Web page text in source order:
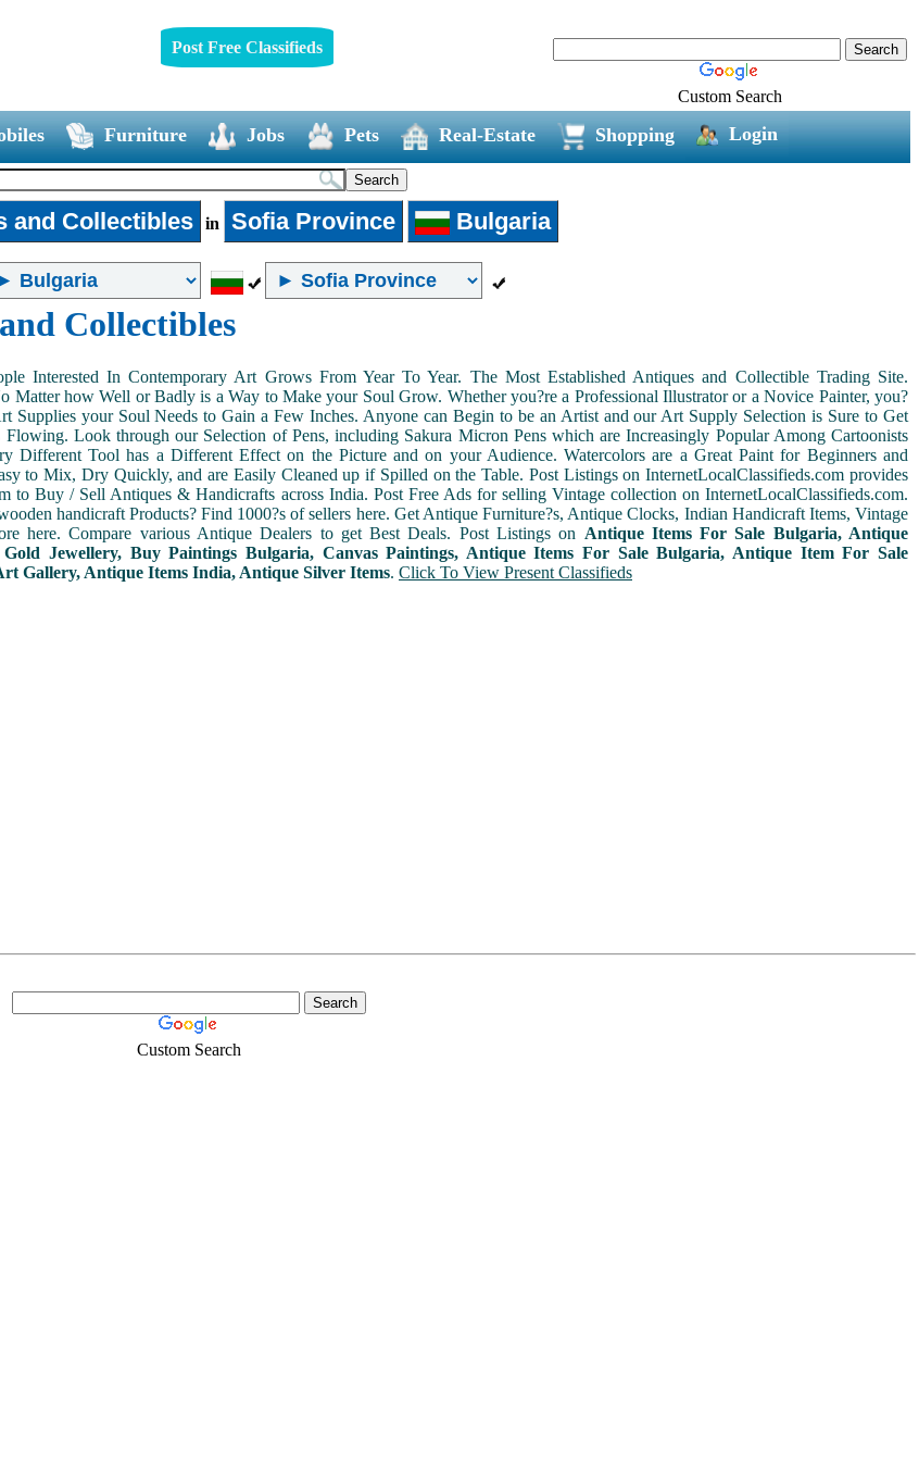
Post Free Classifieds
Custom Search
Furniture Jobs Pets Real-Estate Shopping Login
and Collectibles in Sofia Province Bulgaria
Collectibles
Interested In Contemporary Art Grows From Year To Year. The Most Established Antiques and Collectible Trading Site.
Matter how Well or Badly is a Way to Make your Soul Grow. Whether you?re a Professional Illustrator or a Novice Painter, you?
Supplies your Soul Needs to Gain a Few Inches. Anyone can Begin to be an Artist and our Art Supply Selection is Sure to Get
Flowing. Look through our Selection of Pens, including Sakura Micron Pens which are Increasingly Popular Among Cartoonists
Different Tool has a Different Effect on the Picture and on your Audience. Watercolors are a Great Paint for Beginners and
to Mix, Dry Quickly, and are Easily Cleaned up if Spilled on the Table. Post Listings on InternetLocalClassifieds.com provides
to Buy / Sell Antiques & Handicrafts across India. Post Free Ads for selling Vintage collection on InternetLocalClassifieds.com.
handicraft Products? Find 1000?s of sellers here. Get Antique Furniture?s, Antique Clocks, Indian Handicraft Items, Vintage
here. Compare various Antique Dealers to get Best Deals. Post Listings on Antique Items For Sale Bulgaria, Antique
Gold Jewellery, Buy Paintings Bulgaria, Canvas Paintings, Antique Items For Sale Bulgaria, Antique Item For Sale
Gallery, Antique Items India, Antique Silver Items. Click To View Present Classifieds
Custom Search